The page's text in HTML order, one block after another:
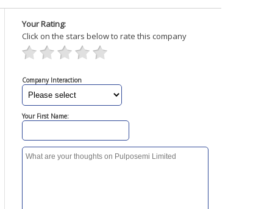
Your Rating:
Click on the stars below to rate this company
Company Interaction
Your First Name: